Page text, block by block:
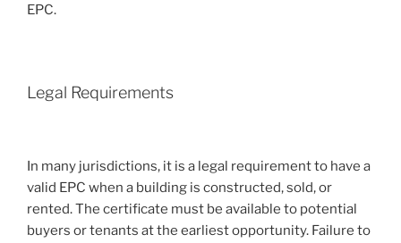
EPC.
Legal Requirements
In many jurisdictions, it is a legal requirement to have a
valid EPC when a building is constructed, sold, or
rented. The certificate must be available to potential
buyers or tenants at the earliest opportunity. Failure to